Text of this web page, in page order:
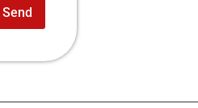
Send